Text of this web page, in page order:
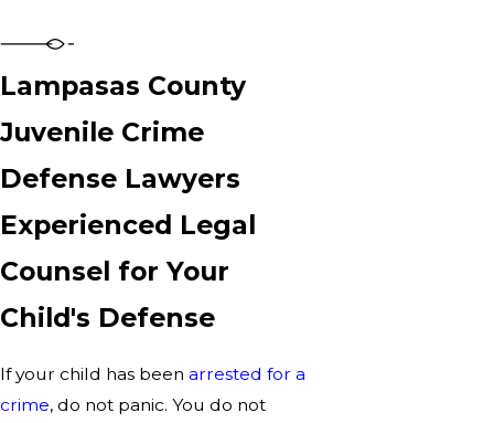
Lampasas County
Juvenile Crime
Defense Lawyers
Experienced Legal
Counsel for Your
Child's Defense
If your child has been arrested for a
crime, do not panic. You do not